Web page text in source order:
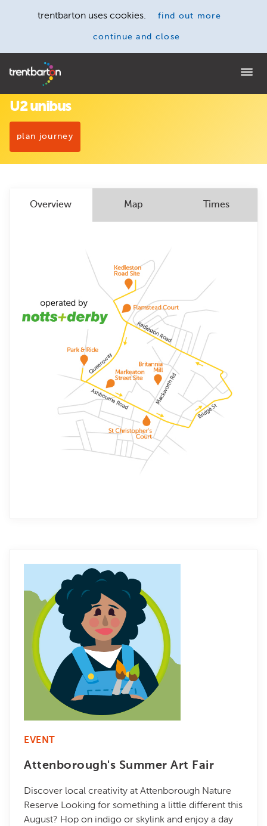
trentbarton uses cookies. find out more
continue and close
Home
U2 unibus
plan journey
Overview Map Times
EVENT
Attenborough's Summer Art Fair
Discover local creativity at Attenborough Nature
Reserve Looking for something a little different this
August? Hop on indigo or skylink and enjoy a day